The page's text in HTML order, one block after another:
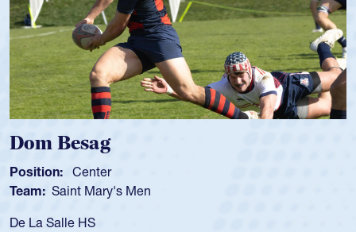
Spencer Huntley
Position:
Team: Cathedral Catholic Boys
As a 17-year-old Spencer Huntley required a